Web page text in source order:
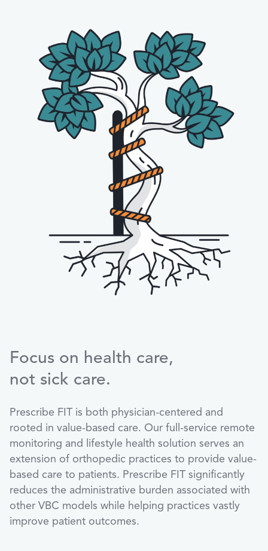
Focus on health care,
not sick care.
Prescribe FIT is both physician-centered and
rooted in value-based care. Our full-service remote
monitoring and lifestyle health solution serves an
extension of orthopedic practices to provide value-
based care to patients. Prescribe FIT significantly
reduces the administrative burden associated with
other VBC models while helping practices vastly
improve patient outcomes.